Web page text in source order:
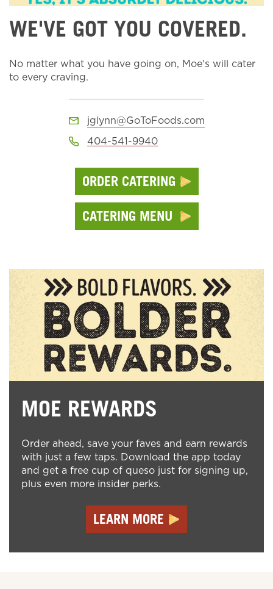
WE'VE GOT YOU COVERED.
No matter what you have going on, Moe's will cater
to every craving.
jglynn@GoToFoods.com
404-541-9940
ORDER CATERING
CATERING MENU
MOE REWARDS
Order ahead, save your faves and earn rewards
with just a few taps. Download the app today
and get a free cup of queso just for signing up,
plus even more insider perks.
LEARN MORE